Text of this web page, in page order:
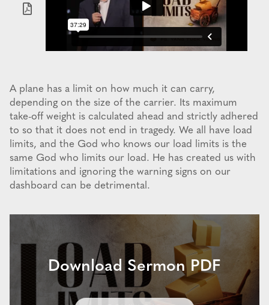
A plane has a limit on how much it can carry,
depending on the size of the carrier. Its maximum
take-off weight is calculated ahead and strictly adhered
to so that it does not end in tragedy. We all have load
limits, and the God who knows our load limits is the
same God who limits our load. He has created us with
limitations and ignoring the warning signs on our
dashboard can be detrimental.
Download Sermon PDF